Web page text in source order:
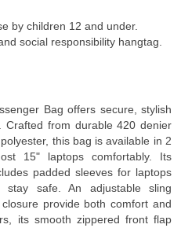
by children 12 and under.
social responsibility hangtag.
Bag offers secure, stylish
Crafted from durable 420 denier
this bag is available in 2
15" laptops comfortably. Its
padded sleeves for laptops
stay safe. An adjustable sling
provide both comfort and
its smooth zippered front flap